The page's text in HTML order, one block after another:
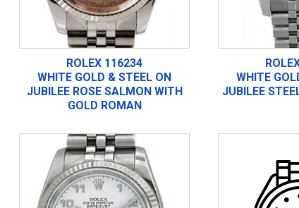
ROLEX 116234
WHITE GOLD & STEEL ON
JUBILEE ROSE SALMON WITH
GOLD ROMAN
WHITE
JUBILEE